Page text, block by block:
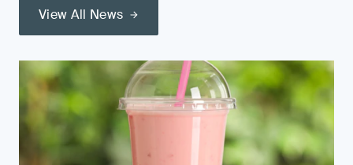
View All News